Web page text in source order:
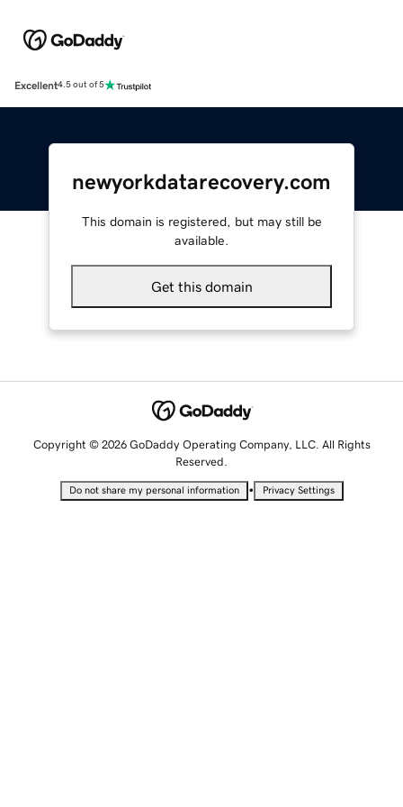
Excellent4.5 out of 5
newyorkdatarecovery.com
This domain is registered, but may still be
available.
Get this domain
Copyright © 2026 GoDaddy Operating Company, LLC. All Rights
Reserved.
Do not share my personal information • Privacy Settings